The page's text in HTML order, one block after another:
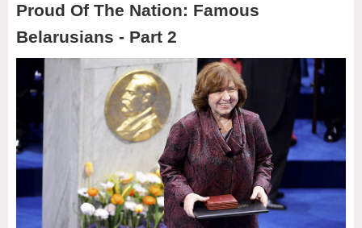
Proud Of The Nation: Famous
Belarusians - Part 2